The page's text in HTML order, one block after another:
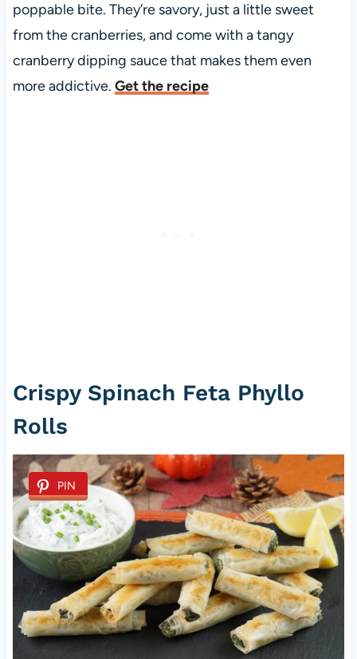
poppable bite. They’re savory, just a little sweet
from the cranberries, and come with a tangy
cranberry dipping sauce that makes them even
more addictive. Get the recipe
Crispy Spinach Feta Phyllo
Rolls
PIN